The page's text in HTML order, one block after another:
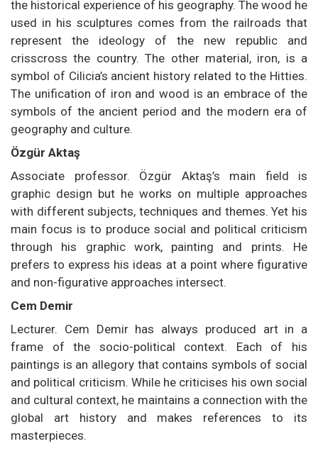
the historical experience of his geography. The wood he
used in his sculptures comes from the railroads that
represent the ideology of the new republic and
crisscross the country. The other material, iron, is a
symbol of Cilicia’s ancient history related to the Hitties.
The unification of iron and wood is an embrace of the
symbols of the ancient period and the modern era of
geography and culture.
Özgür Aktaş
Associate professor. Özgür Aktaş’s main field is
graphic design but he works on multiple approaches
with different subjects, techniques and themes. Yet his
main focus is to produce social and political criticism
through his graphic work, painting and prints. He
prefers to express his ideas at a point where figurative
and non-figurative approaches intersect.
Cem Demir
Lecturer. Cem Demir has always produced art in a
frame of the socio-political context. Each of his
paintings is an allegory that contains symbols of social
and political criticism. While he criticises his own social
and cultural context, he maintains a connection with the
global art history and makes references to its
masterpieces.